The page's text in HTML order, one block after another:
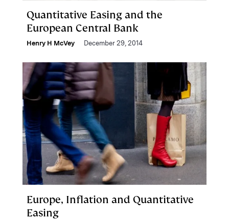
Quantitative Easing and the
European Central Bank
Henry H McVey December 29, 2014
Europe, Inflation and Quantitative
Easing